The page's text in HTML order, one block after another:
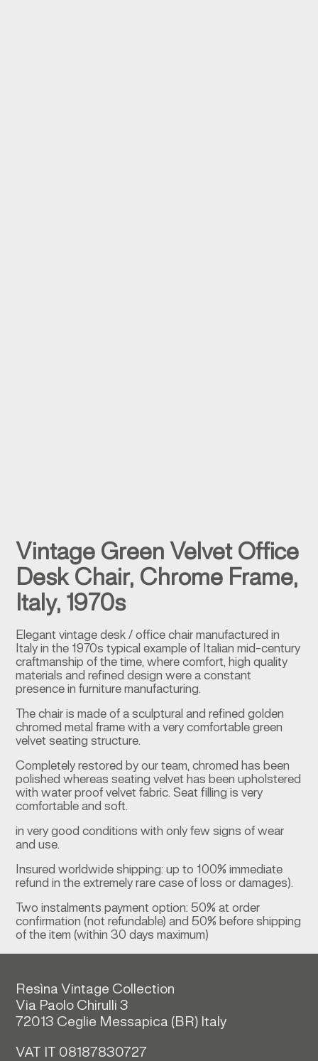
Vintage Green Velvet Office
Desk Chair, Chrome Frame,
Italy, 1970s
Elegant vintage desk / office chair manufactured in
Italy in the 1970s typical example of Italian mid-century
craftmanship of the time, where comfort, high quality
materials and refined design were a constant
presence in furniture manufacturing.
The chair is made of a sculptural and refined golden
chromed metal frame with a very comfortable green
velvet seating structure.
Completely restored by our team, chromed has been
polished whereas seating velvet has been upholstered
with water proof velvet fabric. Seat filling is very
comfortable and soft.
in very good conditions with only few signs of wear
and use.
Insured worldwide shipping: up to 100% immediate
refund in the extremely rare case of loss or damages).
Two instalments payment option: 50% at order
confirmation (not refundable) and 50% before shipping
of the item (within 30 days maximum)
Resìna Vintage Collection
Via Paolo Chirulli 3
72013 Ceglie Messapica ( BR) Italy
VAT IT 08187830727